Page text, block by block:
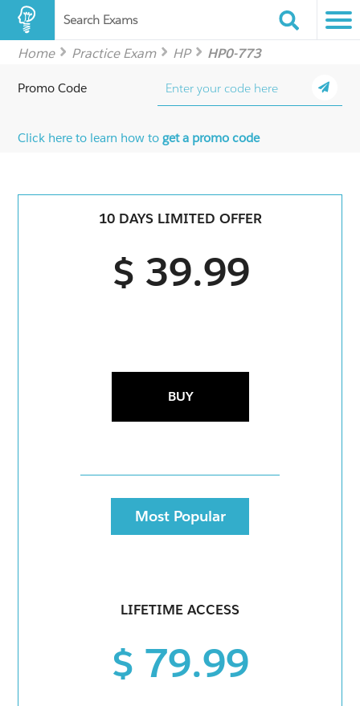
Search Exams
Home Practice Exam HP HP0-773
Promo Code
Click here to learn how toget a promo code
10 DAYS LIMITED OFFER
$ 39.99
BUY
Most Popular
LIFETIME ACCESS
$ 79.99